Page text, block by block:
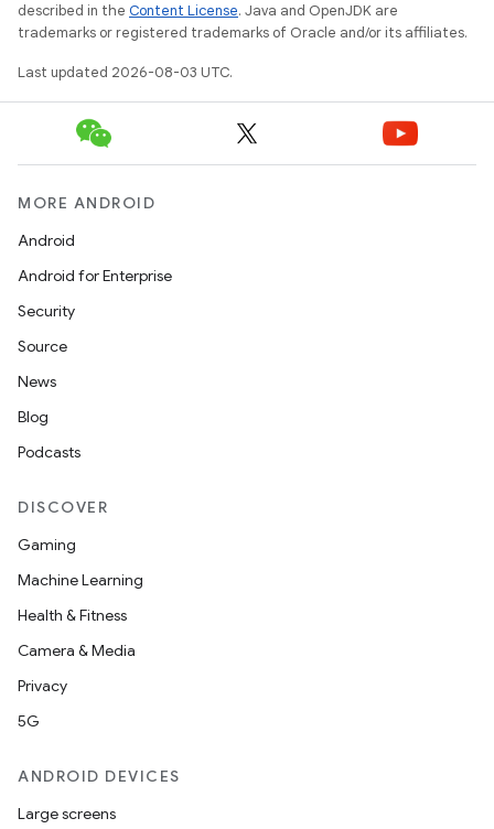
described in the Content License. Java and OpenJDK are
trademarks or registered trademarks of Oracle and/or its affiliates.
Last updated 2026-08-03 UTC.
MORE ANDROID
Android
Android for Enterprise
Security
Source
News
Blog
Podcasts
DISCOVER
Gaming
Machine Learning
Health & Fitness
Camera & Media
Privacy
5G
ANDROID DEVICES
Large screens